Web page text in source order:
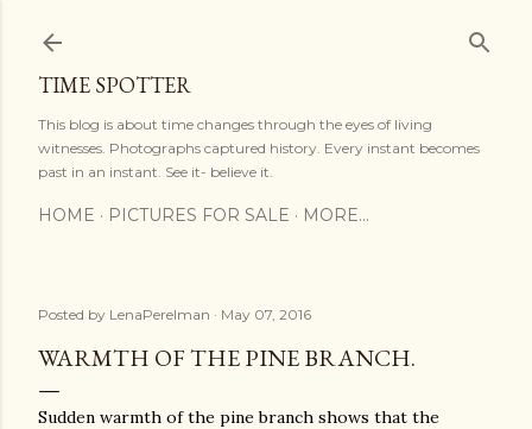
TIME SPOTTER
This blog is about time changes through the eyes of living
witnesses. Photographs captured history. Every instant becomes
past in an instant. See it- believe it.
HOME PICTURES FOR SALE MORE…
Posted by LenaPerelman May 07, 2016
WARMTH OF THE PINE BRANCH.
Sudden warmth of the pine branch shows that the